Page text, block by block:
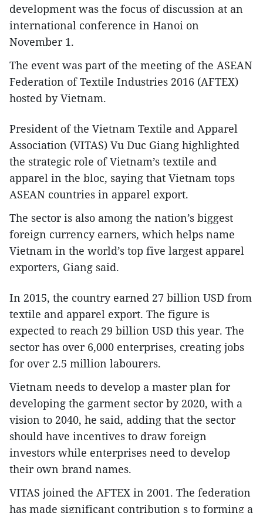
development was the focus of discussion at an
international conference in Hanoi on
November 1.
The event was part of the meeting of the ASEAN
Federation of Textile Industries 2016 (AFTEX)
hosted by Vietnam.
President of the Vietnam Textile and Apparel
Association (VITAS) Vu Duc Giang highlighted
the strategic role of Vietnam’s textile and
apparel in the bloc, saying that Vietnam tops
ASEAN countries in apparel export.
The sector is also among the nation’s biggest
foreign currency earners, which helps name
Vietnam in the world’s top five largest apparel
exporters, Giang said.
In 2015, the country earned 27 billion USD from
textile and apparel export. The figure is
expected to reach 29 billion USD this year. The
sector has over 6,000 enterprises, creating jobs
for over 2.5 million labourers.
Vietnam needs to develop a master plan for
developing the garment sector by 2020, with a
vision to 2040, he said, adding that the sector
should have incentives to draw foreign
investors while enterprises need to develop
their own brand names.
VITAS joined the AFTEX in 2001. The federation
has made significant contribution s to forming a